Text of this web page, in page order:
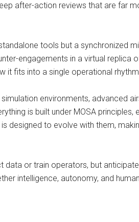
after-action reviews that are far
tools but a synchronized
engagements in a virtual replica
it fits into a single operational
environments, advanced
is built under MOSA principles,
designed to evolve with them,
data or train operators, but
intelligence, autonomy, and human